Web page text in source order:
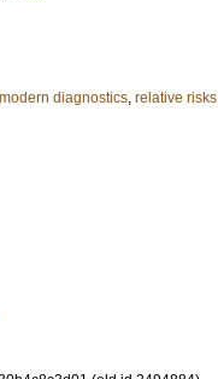
modern diagnostics, relative risks